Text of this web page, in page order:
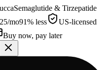
Semaglutide & Tirzepatide
/mo91% less
US-licensed
Buy now, pay later